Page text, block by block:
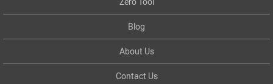
Blog
About Us
Contact Us